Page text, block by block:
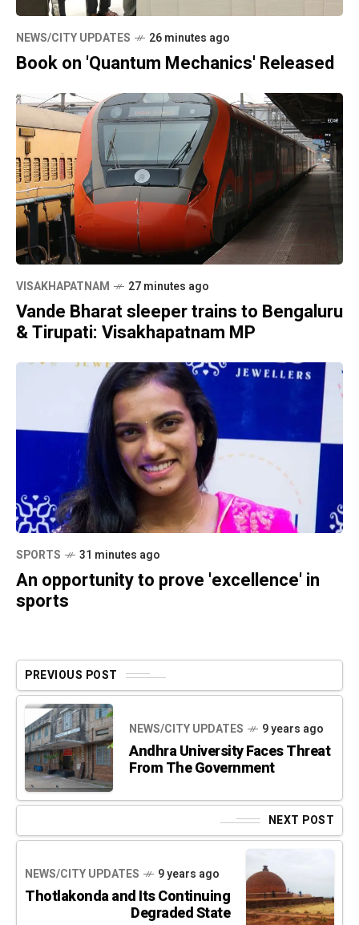
NEWS/CITY UPDATES 26 minutes ago
Book on 'Quantum Mechanics' Released
VISAKHAPATNAM 27 minutes ago
Vande Bharat sleeper trains to Bengaluru
& Tirupati: Visakhapatnam MP
SPORTS 31 minutes ago
An opportunity to prove 'excellence' in
sports
PREVIOUS POST
NEWS/CITY UPDATES 9 years ago
Andhra University Faces Threat
From The Government
NEXT POST
NEWS/CITY UPDATES 9 years ago
Thotlakonda and Its Continuing
Degraded State